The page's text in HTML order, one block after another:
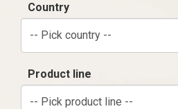
Country
-- Pick country --
Product line
-- Pick product line --